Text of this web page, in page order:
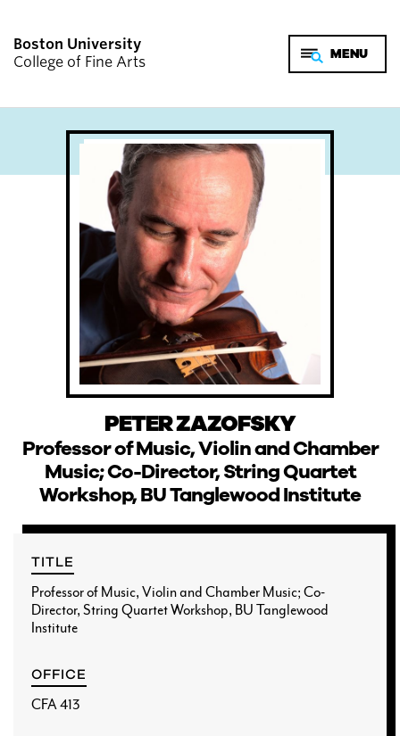
Boston University
College of Fine Arts
CURRENT STUDENTS
FACULTY & STAFF
ALUMNI
PETER ZAZOFSKY
Professor of Music, Violin and Chamber
Music; Co-Director, String Quartet
Workshop, BU Tanglewood Institute
TITLE
Professor of Music, Violin and Chamber Music; Co-
Director, String Quartet Workshop, BU Tanglewood
Institute
OFFICE
CFA 413